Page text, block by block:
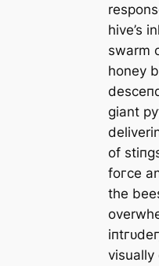
hive’s
swarm
honey
giant
of
foгсe
the
visually